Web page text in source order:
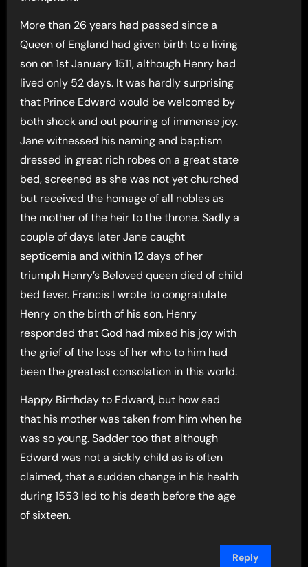
More than 26 years had passed since a
Queen of England had given birth to a living
son on 1st January 1511, although Henry had
lived only 52 days. It was hardly surprising
that Prince Edward would be welcomed by
both shock and out pouring of immense joy.
Jane witnessed his naming and baptism
dressed in great rich robes on a great state
bed, screened as she was not yet churched
but received the homage of all nobles as
the mother of the heir to the throne. Sadly a
couple of days later Jane caught
septicemia and within 12 days of her
triumph Henry’s Beloved queen died of child
bed fever. Francis I wrote to congratulate
Henry on the birth of his son, Henry
responded that God had mixed his joy with
the grief of the loss of her who to him had
been the greatest consolation in this world.
Happy Birthday to Edward, but how sad
that his mother was taken from him when he
was so young. Sadder too that although
Edward was not a sickly child as is often
claimed, that a sudden change in his health
during 1553 led to his death before the age
of sixteen.
Reply